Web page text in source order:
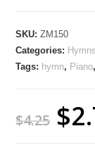
SKU:ZM150
Categories: Hymns
Tags: hymn, Piano,
$4.25 $